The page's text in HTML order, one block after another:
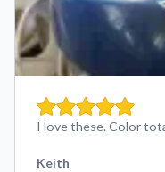
I love these. Color
Keith